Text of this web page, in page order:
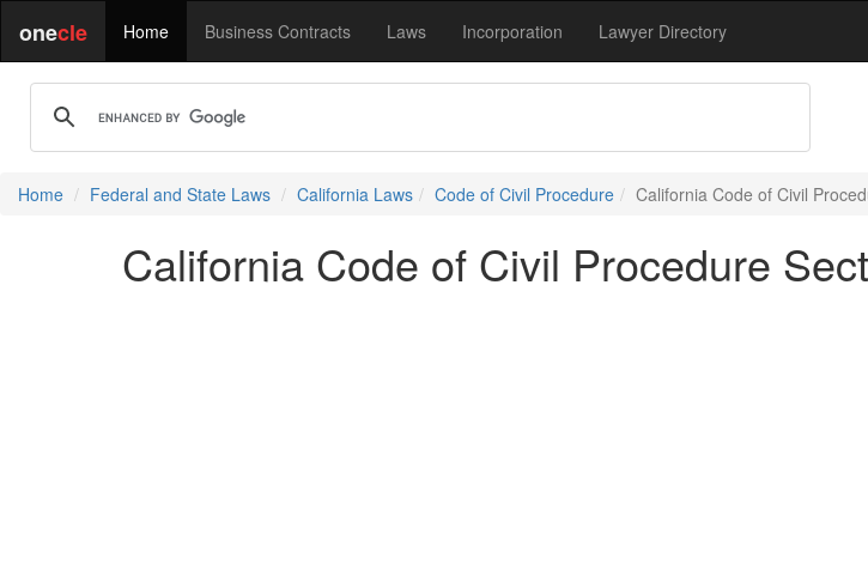
onecle Home Business Contracts Laws Incorporation Lawyer Directory
Home Federal and State Laws California Laws Code of Civil Procedure California Code of Civil
California Code of Civil Procedure